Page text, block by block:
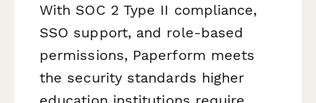
With SOC 2 Type II compliance,
SSO support, and role-based
permissions, Paperform meets
the security standards higher